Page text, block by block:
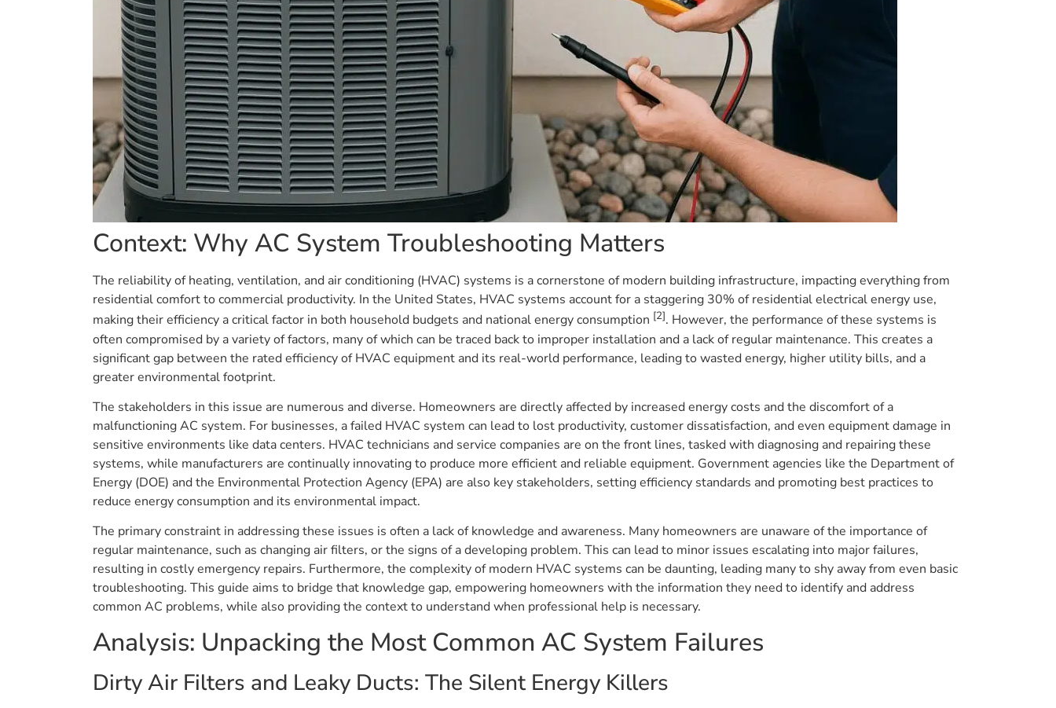
Context: Why AC System Troubleshooting Matters
The reliability of heating, ventilation, and air conditioning (HVAC) systems is a cornerstone of modern building infrastructure, impacting everything from
residential comfort to commercial productivity. In the United States, HVAC systems account for a staggering 30% of residential electrical energy use,
making their efficiency a critical factor in both household budgets and national energy consumption [2]. However, the performance of these systems is
often compromised by a variety of factors, many of which can be traced back to improper installation and a lack of regular maintenance. This creates a
significant gap between the rated efficiency of HVAC equipment and its real-world performance, leading to wasted energy, higher utility bills, and a
greater environmental footprint.
The stakeholders in this issue are numerous and diverse. Homeowners are directly affected by increased energy costs and the discomfort of a
malfunctioning AC system. For businesses, a failed HVAC system can lead to lost productivity, customer dissatisfaction, and even equipment damage in
sensitive environments like data centers. HVAC technicians and service companies are on the front lines, tasked with diagnosing and repairing these
systems, while manufacturers are continually innovating to produce more efficient and reliable equipment. Government agencies like the Department of
Energy (DOE) and the Environmental Protection Agency (EPA) are also key stakeholders, setting efficiency standards and promoting best practices to
reduce energy consumption and its environmental impact.
The primary constraint in addressing these issues is often a lack of knowledge and awareness. Many homeowners are unaware of the importance of
regular maintenance, such as changing air filters, or the signs of a developing problem. This can lead to minor issues escalating into major failures,
resulting in costly emergency repairs. Furthermore, the complexity of modern HVAC systems can be daunting, leading many to shy away from even basic
troubleshooting. This guide aims to bridge that knowledge gap, empowering homeowners with the information they need to identify and address
common AC problems, while also providing the context to understand when professional help is necessary.
Analysis: Unpacking the Most Common AC System Failures
Dirty Air Filters and Leaky Ducts: The Silent Energy Killers